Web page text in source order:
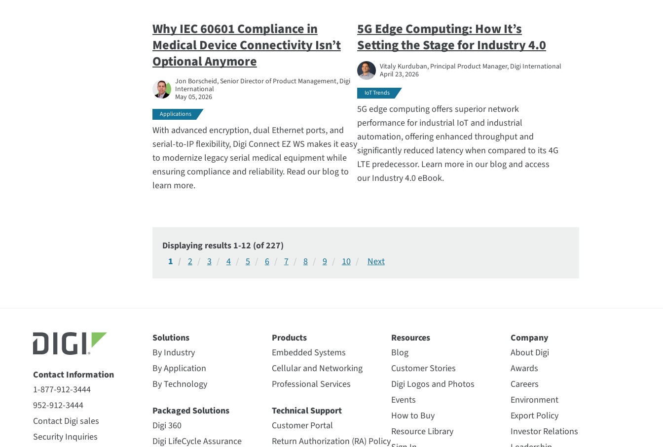
Why IEC 60601 Compliance in
Medical Device Connectivity Isn’t
Optional Anymore
Jon Borscheid, Senior Director of Product Management, Digi
International
May 05, 2026
Applications
With advanced encryption, dual Ethernet ports, and
serial-to-IP flexibility, Digi Connect EZ WS makes it easy
to modernize legacy serial medical equipment while
ensuring compliance and reliability. Read our blog to
learn more.
5G Edge Computing: How It’s
Setting the Stage for Industry 4.0
Vitaly Kurduban, Principal Product Manager, Digi International
April 23, 2026
IoT Trends
5G edge computing offers superior network
performance for industrial IoT and industrial
automation, offering enhanced throughput and
significantly reduced latency when compared to its 4G
LTE predecessor. Learn more in our blog and access
our Industry 4.0 eBook.
Displaying results 1-12 (of 227)
1
2 3 4 5 6 7 8 9 10
Contact Information
1-877-912-3444
952-912-3444
Contact Digi sales
Security Inquiries
Solutions
By Industry
By Application
By Technology
Packaged Solutions
Digi 360
Digi LifeCycle Assurance
Products
Embedded Systems
Cellular and Networking
Professional Services
Technical Support
Customer Portal
Return Authorization (RA) Policy
Resources
Blog
Customer Stories
Digi Logos and Photos
Events
How to Buy
Resource Library
Company
About Digi
Awards
Careers
Environment
Export Policy
Investor Relations